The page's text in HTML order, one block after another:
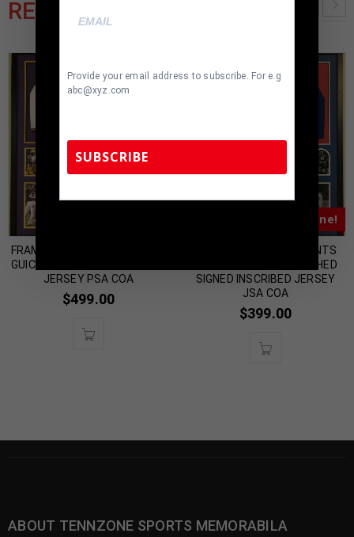
RELATED PRODUCTS
FRAMED LSU TIGERS DERRIUS
GUICE AUTOGRAPHED SIGNED
JERSEY PSA COA
$499.00
Almost Gone!
FRAMED NEW YORK GIANTS
Y.A. TITTLE AUTOGRAPHED
SIGNED INSCRIBED JERSEY
JSA COA
$399.00
ABOUT TENNZONE SPORTS MEMORABILA
Provide your email address to subscribe. For e.g
abc@xyz.com
SUBSCRIBE